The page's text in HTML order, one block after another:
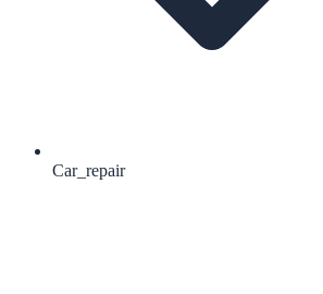
Car_repair